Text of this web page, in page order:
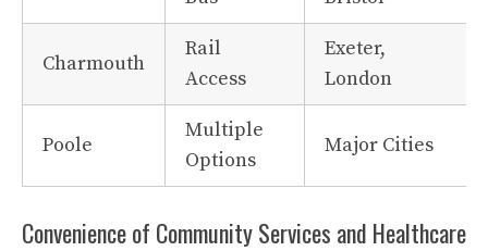
Charmouth
Rail
Access
Exeter,
London
Poole
Multiple
Options
Major Cities
Convenience of Community Services and Healthcare